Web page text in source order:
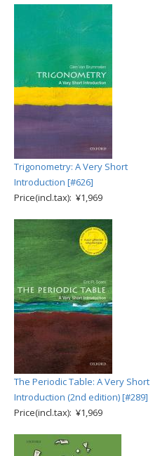
Trigonometry: A Very Short
Introduction [#626]
Price(incl.tax): ¥1,969
The Periodic Table: A Very Short
Introduction (2nd edition) [#289]
Price(incl.tax): ¥1,969